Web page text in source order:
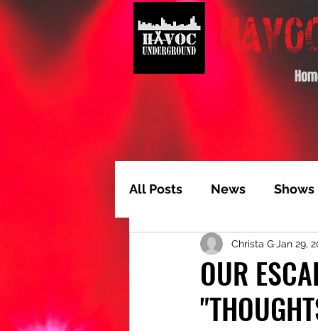
All Posts News Shows
Album of the Month
Video Feature Track
OUR
Christa G Jan 29,